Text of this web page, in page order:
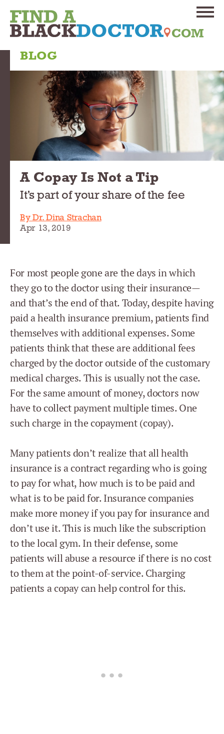
BLOG
A Copay Is Not a Tip
It’s part of your share of the fee
By Dr. Dina Strachan
Apr 13, 2019
For most people gone are the days in which
they go to the doctor using their insurance—
and that’s the end of that. Today, despite having
paid a health insurance premium, patients find
themselves with additional expenses. Some
patients think that these are additional fees
charged by the doctor outside of the customary
medical charges. This is usually not the case.
For the same amount of money, doctors now
have to collect payment multiple times. One
such charge in the copayment (copay).
Many patients don’t realize that all health
insurance is a contract regarding who is going
to pay for what, how much is to be paid and
what is to be paid for. Insurance companies
make more money if you pay for insurance and
don’t use it. This is much like the subscription
to the local gym. In their defense, some
patients will abuse a resource if there is no cost
to them at the point-of-service. Charging
patients a copay can help control for this.